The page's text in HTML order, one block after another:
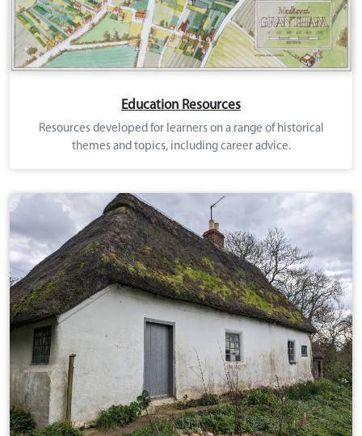
Education Resources
Resources developed for learners on a range of historical
themes and topics, including career advice.